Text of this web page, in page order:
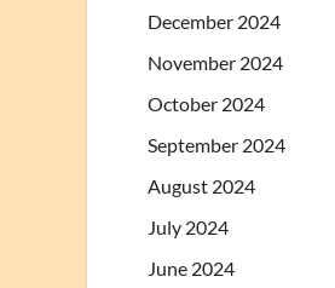
December 2024
November 2024
October 2024
September 2024
August 2024
July 2024
June 2024